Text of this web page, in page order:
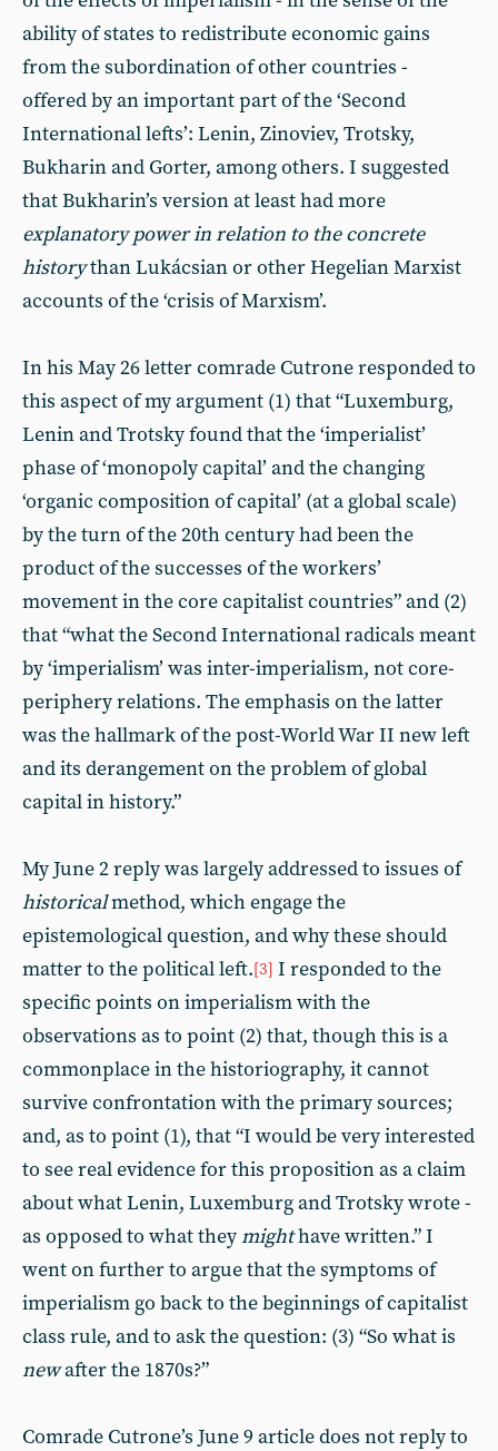
ability of states to redistribute economic gains
from the subordination of other countries -
offered by an important part of the ‘Second
International lefts’: Lenin, Zinoviev, Trotsky,
Bukharin and Gorter, among others. I suggested
that Bukharin’s version at least had more
explanatory power in relation to the concrete
historythan Lukácsian or other Hegelian Marxist
accounts of the ‘crisis of Marxism’.
In his May 26 letter comrade Cutrone responded to
this aspect of my argument (1) that “Luxemburg,
Lenin and Trotsky found that the ‘imperialist’
phase of ‘monopoly capital’ and the changing
‘organic composition of capital’ (at a global scale)
by the turn of the 20th century had been the
product of the successes of the workers’
movement in the core capitalist countries” and (2)
that “what the Second International radicals meant
by ‘imperialism’ was inter-imperialism, not core-
periphery relations. The emphasis on the latter
was the hallmark of the post-World War II new left
and its derangement on the problem of global
capital in history.”
My June 2 reply was largely addressed to issues of
historicalmethod, which engage the
epistemological question, and why these should
matter to the political left.[3] I responded to the
specific points on imperialism with the
observations as to point (2) that, though this is a
commonplace in the historiography, it cannot
survive confrontation with the primary sources;
and, as to point (1), that “I would be very interested
to see real evidence for this proposition as a claim
about what Lenin, Luxemburg and Trotsky wrote -
as opposed to what theymighthave written.” I
went on further to argue that the symptoms of
imperialism go back to the beginnings of capitalist
class rule, and to ask the question: (3) “So what is
newafter the 1870s?”
Comrade Cutrone’s June 9 article does not reply to